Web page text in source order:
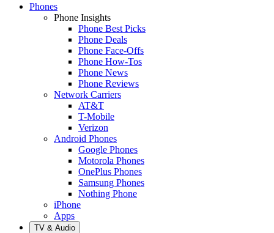
Phones
Phone Insights
Phone Best Picks
Phone Deals
Phone Face-Offs
Phone How-Tos
Phone News
Phone Reviews
Network Carriers
AT&T
T-Mobile
Verizon
Android Phones
Google Phones
Motorola Phones
OnePlus Phones
Samsung Phones
Nothing Phone
iPhone
Apps
TV & Audio